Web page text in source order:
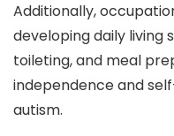
Additionally,
developing daily living
toileting, and meal
independence and
autism.